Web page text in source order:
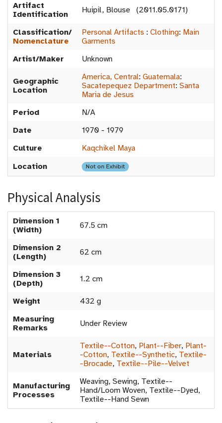
Artifact
Identification
Huipil, Blouse (2011.05.0171)
Classification/
Nomenclature
Personal Artifacts : Clothing: Main
Garments
Artist/Maker
Unknown
Geographic
Location
America, Central: Guatemala:
Sacatepequez Department: Santa
Maria de Jesus
Period
N/A
Date
1970 - 1979
Culture
Kaqchikel Maya
Location
Not on Exhibit
Physical Analysis
Dimension 1
(Width)
67.5 cm
Dimension 2
(Length)
62 cm
Dimension 3
(Depth)
1.2 cm
Weight
432 g
Measuring
Remarks
Under Review
Materials
Textile--Cotton, Plant--Fiber, Plant-
-Cotton, Textile--Synthetic, Textile-
-Brocade, Textile--Pile--Velvet
Manufacturing
Processes
Weaving, Sewing, Textile--
Hand/Loom Woven, Textile--Dyed,
Textile--Hand Sewn